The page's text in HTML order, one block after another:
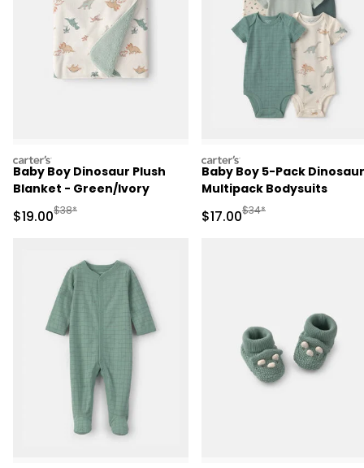
carters
Baby Boy Dinosaur Plush
Blanket - Green/Ivory
Sale Price
$19.00Manufactured Suggested Retail Price
$38*
carters
Baby Boy 5-Pack Dinosaur
Multipack Bodysuits
Sale Price
$17.00Manufactured
$34*